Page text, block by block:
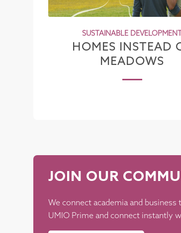
SUSTAINABLE
HOMES INSTEAD
MEADOWS
JOIN OUR
We connect academia and
UMIO Prime and connect instantly